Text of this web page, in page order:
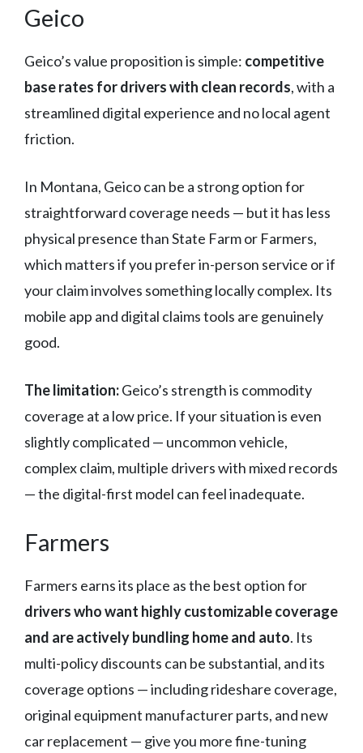
Geico
Geico’s value proposition is simple: competitive
base rates for drivers with clean records, with a
streamlined digital experience and no local agent
friction.
In Montana, Geico can be a strong option for
straightforward coverage needs — but it has less
physical presence than State Farm or Farmers,
which matters if you prefer in-person service or if
your claim involves something locally complex. Its
mobile app and digital claims tools are genuinely
good.
The limitation:Geico’s strength is commodity
coverage at a low price. If your situation is even
slightly complicated — uncommon vehicle,
complex claim, multiple drivers with mixed records
— the digital-first model can feel inadequate.
Farmers
Farmers earns its place as the best option for
drivers who want highly customizable coverage
and are actively bundling home and auto. Its
multi-policy discounts can be substantial, and its
coverage options — including rideshare coverage,
original equipment manufacturer parts, and new
car replacement — give you more fine-tuning